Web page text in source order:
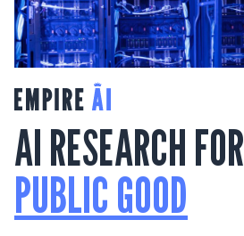
AI RESEARCH
PUBLIC GOOD